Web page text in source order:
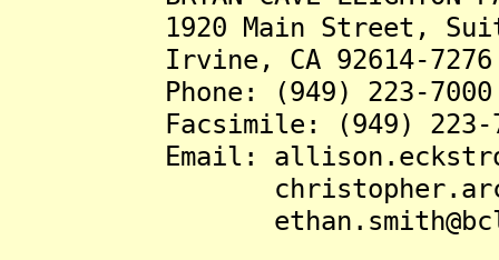
1920 Main Street, Suite
Irvine, CA 92614-7276
Phone: (949) 223-7000
Facsimile: (949) 223-
Email: